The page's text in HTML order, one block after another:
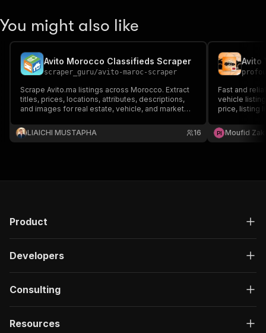
You might also like
Avito Morocco Classifieds Scraper
scraper_guru/avito-maroc-scraper
Scrape Avito.ma listings across Morocco. Extract
titles, prices, locations, attributes, descriptions,
and images for real estate, vehicle, and market
LIAICHI MUSTAPHA
16
Avito
Fast and
vehicle
price, listing
Morocco.
PI Moufid
Product
Developers
Consulting
Resources